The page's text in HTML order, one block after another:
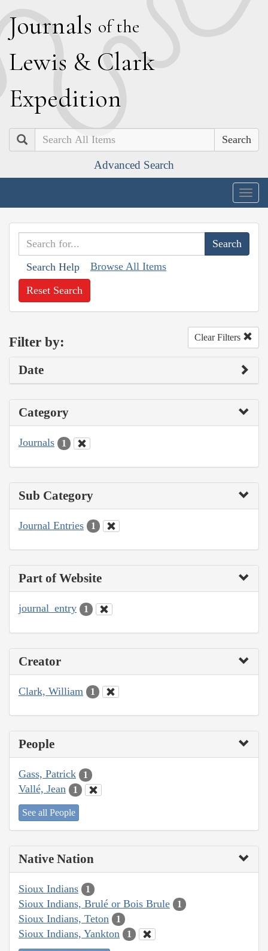
Journals of the
Lewis & Clark
Expedition
Search
Advanced Search
Search Help Browse All Items
Reset Search
Filter by: Clear Filters
Date
Category
Journals 1
Sub Category
Journal Entries 1
Part of Website
journal_entry 1
Creator
Clark, William 1
People
Gass, Patrick 1
Vallé, Jean 1
See all People
Native Nation
Sioux Indians 1
Sioux Indians, Brulé or Bois Brule 1
Sioux Indians, Teton 1
Sioux Indians, Yankton 1